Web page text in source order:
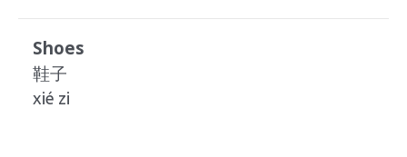
Shoes
鞋子
xié zi